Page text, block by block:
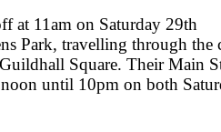
at 11am on Saturday 29th
Park, travelling through the
Square. Their Main
until 10pm on both